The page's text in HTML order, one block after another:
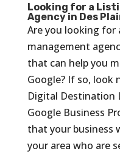
Looking for a
Agency in Des
Are you looking for
management
that can help you
Google? If so,
Digital Destination
Google Business
that your business
your area who are